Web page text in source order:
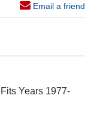
Email a friend
Years 1977-